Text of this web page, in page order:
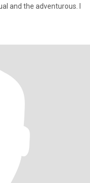
and the adventurous. I